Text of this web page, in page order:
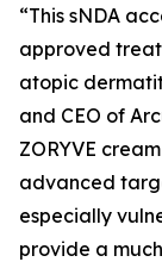
“This sNDA
approved
atopic
and CEO of
ZORYVE
advanced
especially
provide a